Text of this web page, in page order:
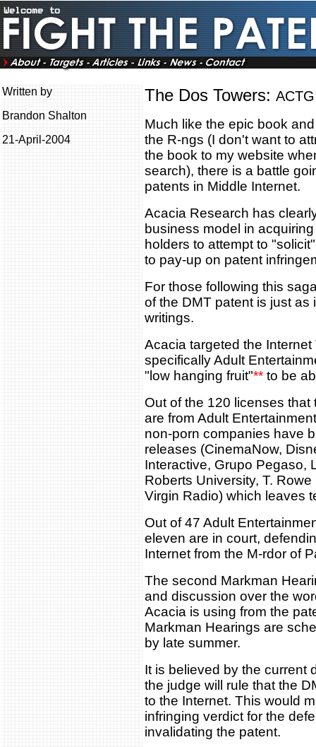
Written by
Brandon Shalton
21-April-2004
The Dos Towers:
Much like the epic book
the R-ngs (I don't want to
the book to my website
search), there is a battle
patents in Middle Internet.
Acacia Research has
business model in
holders to attempt to
to pay-up on patent
For those following this
of the DMT patent is just as
writings.
Acacia targeted the Internet
specifically Adult
"low hanging fruit"** to be
Out of the 120 licenses
are from Adult
non-porn companies have
releases (CinemaNow,
Interactive, Grupo Pegaso,
Roberts University, T.
Virgin Radio) which leaves
Out of 47 Adult
eleven are in court,
Internet from the M-rdor of
The second Markman
and discussion over the
Acacia is using from the
Markman Hearings are
by late summer.
It is believed by the current
the judge will rule that the
to the Internet. This would
infringing verdict for the
invalidating the patent.